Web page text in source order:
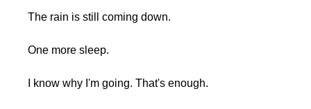
The rain is still coming down.
One more sleep.
I know why I'm going. That's enough.